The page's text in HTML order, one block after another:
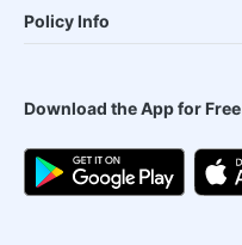
Policy Info
Download the App for Free